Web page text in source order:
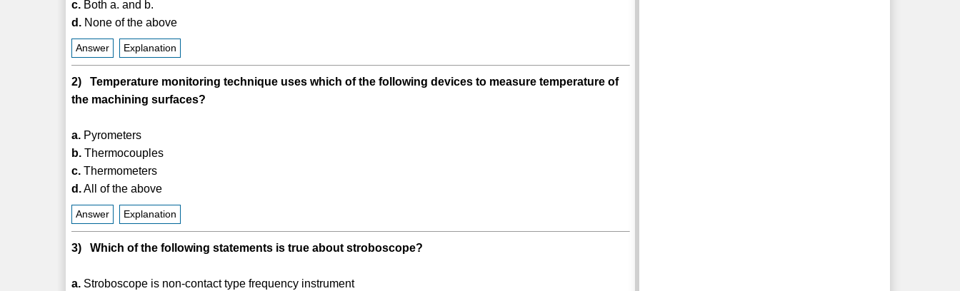
c. Both a. and b.
d. None of the above
Answer Explanation
2) Temperature monitoring technique uses which of the following devices to measure temperature of
the machining surfaces?
a. Pyrometers
b. Thermocouples
c. Thermometers
d.All of the above
Answer Explanation
3) Which of the following statements is true about stroboscope?
a. Stroboscope is non-contact type frequency instrument